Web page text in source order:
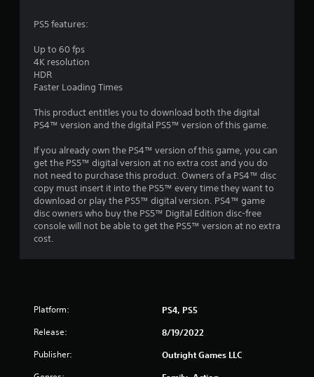
PS5 features:
Up to 60 fps
4K resolution
HDR
Faster Loading Times
This product entitles you to download both the digital
PS4™ version and the digital PS5™ version of this game.
If you already own the PS4™ version of this game, you can
get the PS5™ digital version at no extra cost and you do
not need to purchase this product. Owners of a PS4™ disc
copy must insert it into the PS5™ every time they want to
download or play the PS5™ digital version. PS4™ game
disc owners who buy the PS5™ Digital Edition disc-free
console will not be able to get the PS5™ version at no extra
cost.
Platform: PS4, PS5
Release: 8/19/2022
Publisher: Outright Games LLC